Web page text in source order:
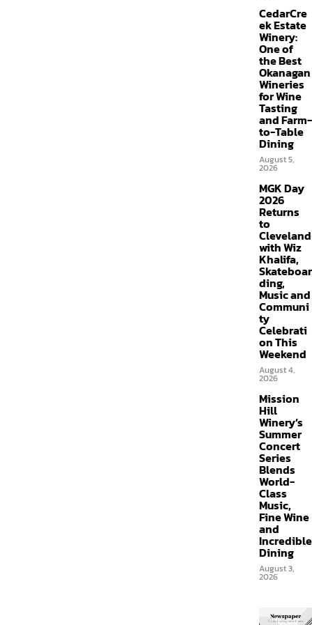
CedarCre
ek Estate
Winery:
One of
the Best
Okanagan
Wineries
for Wine
Tasting
and Farm-
to-Table
Dining
August 5,
2026
MGK Day
2026
Returns
to
Cleveland
with Wiz
Khalifa,
Skateboar
ding,
Music and
Communi
ty
Celebrati
on This
Weekend
August 4,
2026
Mission
Hill
Winery’s
Summer
Concert
Series
Blends
World-
Class
Music,
Fine Wine
and
Incredible
Dining
August 3,
2026